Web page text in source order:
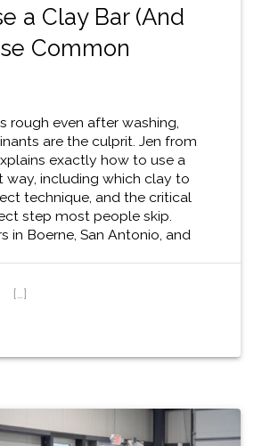
a Clay Bar (And
Common
rough even after washing,
are the culprit. Jen from
exactly how to use a
way, including which clay to
technique, and the critical
step most people skip.
in Boerne, San Antonio, and
[…]